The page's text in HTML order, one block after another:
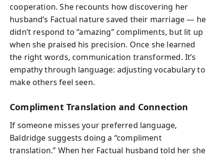
cooperation. She recounts how discovering her
husband’s Factual nature saved their marriage — he
didn’t respond to “amazing” compliments, but lit up
when she praised his precision. Once she learned
the right words, communication transformed. It’s
empathy through language: adjusting vocabulary to
make others feel seen.
Compliment Translation and Connection
If someone misses your preferred language,
Baldridge suggests doing a “compliment
translation.” When her Factual husband told her she